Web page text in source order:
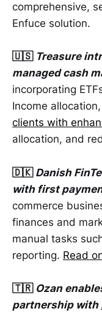
comprehensive,
Enfuce solution.
🇺🇸 Treasure
managed cash
incorporating
Income allocation,
clients with
allocation, and
🇩🇰 Danish
with first
commerce
finances and
manual tasks
reporting. Read
🇹🇷 Ozan
partnership with